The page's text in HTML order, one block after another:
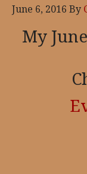
June 6, 2016 By
My